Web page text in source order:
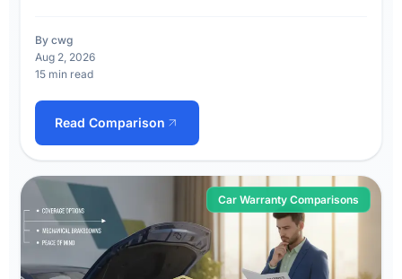
By cwg
Aug 2, 2026
15 min read
Read Comparison
Car Warranty Comparisons